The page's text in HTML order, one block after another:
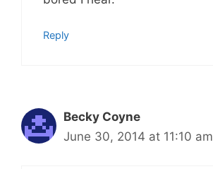
Reply
Becky Coyne
June 30, 2014 at 11:10 am